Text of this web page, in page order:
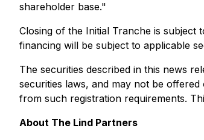
shareholder base."
Closing of the Initial Tranche is subject
financing will be subject to applicable
The securities described in this news
securities laws, and may not be
from such registration requirements.
About The Lind Partners